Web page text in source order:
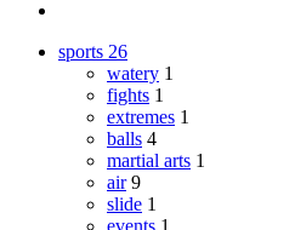
sports 26
watery 1
fights 1
extremes 1
balls 4
martial arts 1
air 9
slide 1
events 1